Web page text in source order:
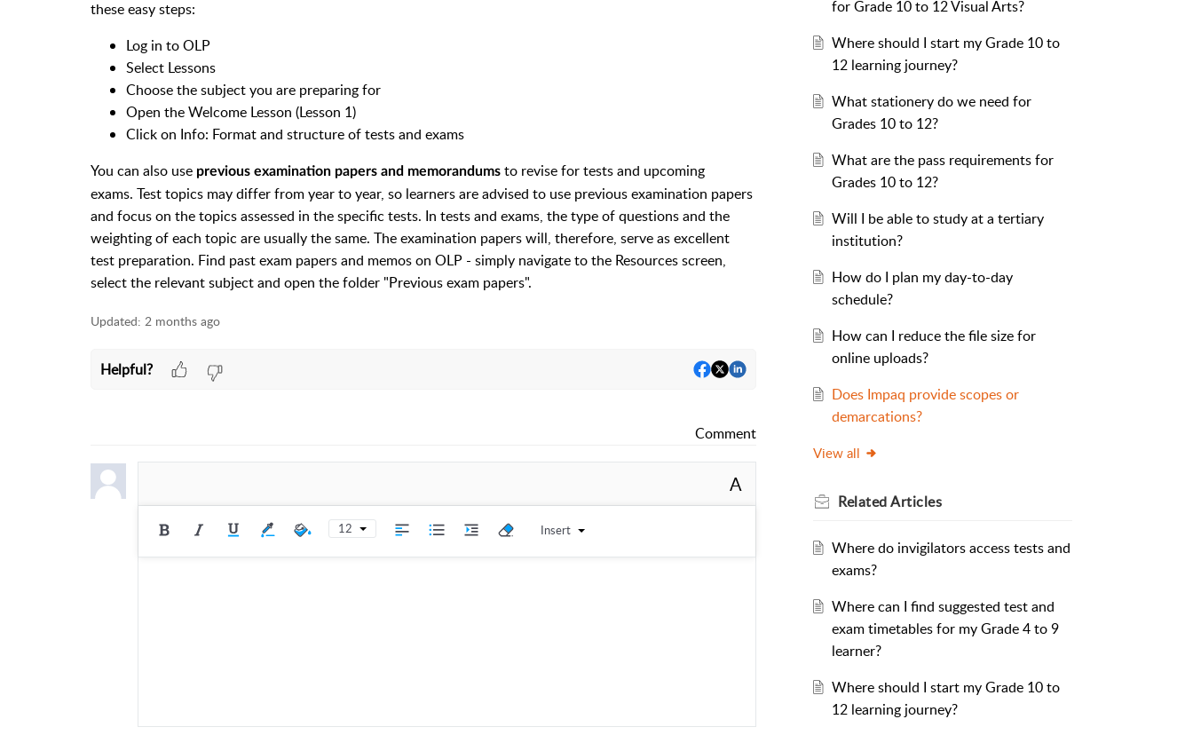
these easy steps:
Log in to OLP
Select Lessons
Choose the subject you are preparing for
Open the Welcome Lesson (Lesson 1)
Click on Info: Format and structure of tests and exams
You can also use previous examination papers and memorandums to revise for tests and upcoming
exams. Test topics may differ from year to year, so learners are advised to use previous examination papers
and focus on the topics assessed in the specific tests. In tests and exams, the type of questions and the
weighting of each topic are usually the same. The examination papers will, therefore, serve as excellent
test preparation. Find past exam papers and memos on OLP - simply navigate to the Resources screen,
select the relevant subject and open the folder "Previous exam papers".
Updated: 2 months ago
Helpful?
Comment
A
12 Insert
for Grade 10 to 12 Visual Arts?
Where should I start my Grade 10 to
12 learning journey?
What stationery do we need for
Grades 10 to 12?
What are the pass requirements for
Grades 10 to 12?
Will I be able to study at a tertiary
institution?
How do I plan my day-to-day
schedule?
How can I reduce the file size for
online uploads?
Does Impaq provide scopes or
demarcations?
View all
RelatedArticles
Where do invigilators access tests and
exams?
Where can I find suggested test and
exam timetables for my Grade 4 to 9
learner?
Where should I start my Grade 10 to
12 learning journey?